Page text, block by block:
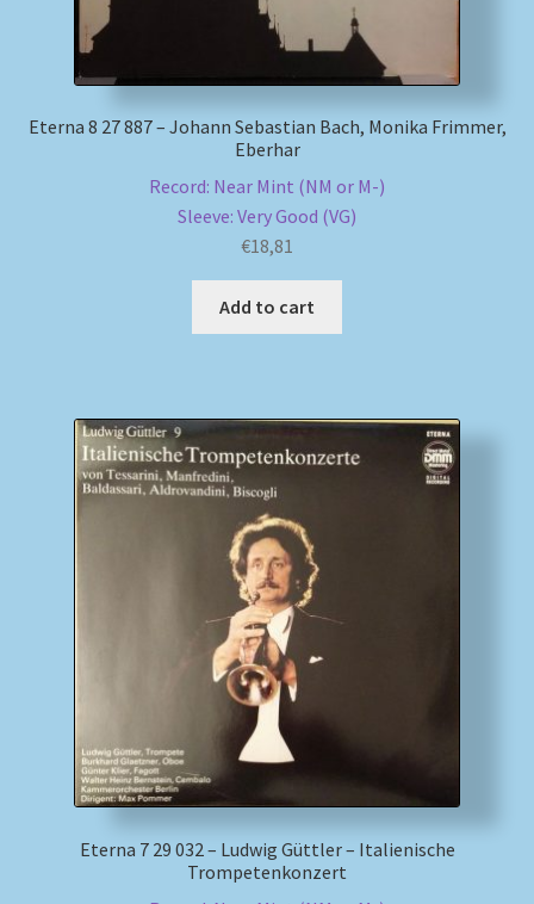
Eterna 8 27 887 – Johann Sebastian Bach, Monika Frimmer,
Eberhar
Record: Near Mint (NM or M-)
Sleeve: Very Good (VG)
€18,81
Add to cart
Eterna 7 29 032 – Ludwig Güttler – Italienische
Trompetenkonzert